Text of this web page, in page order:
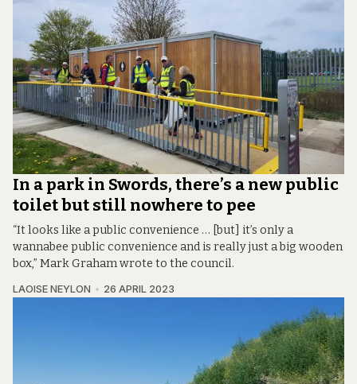
In a park in Swords, there’s a new public
toilet but still nowhere to pee
“It looks like a public convenience … [but] it’s only a
wannabee public convenience and is really just a big wooden
box,” Mark Graham wrote to the council.
LAOISE NEYLON 26 APRIL 2023